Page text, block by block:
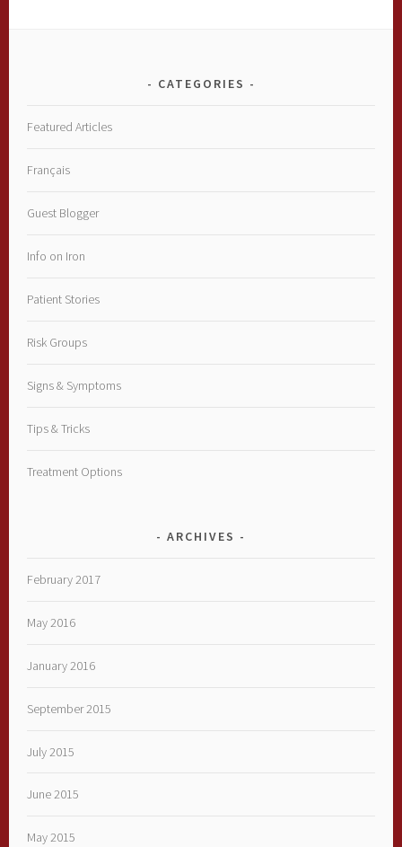
CATEGORIES
Featured Articles
Français
Guest Blogger
Info on Iron
Patient Stories
Risk Groups
Signs & Symptoms
Tips & Tricks
Treatment Options
ARCHIVES
February 2017
May 2016
January 2016
September 2015
July 2015
June 2015
May 2015